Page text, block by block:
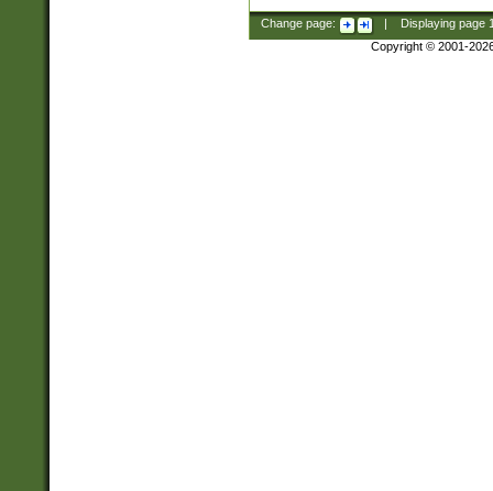
Change page: Displaying page
Copyright © 2001-